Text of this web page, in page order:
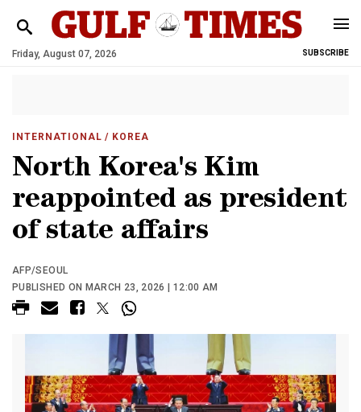
Friday, August 07, 2026 SUBSCRIBE
INTERNATIONAL / KOREA
North Korea's Kim
reappointed as president
of state affairs
AFP/SEOUL
PUBLISHED ON MARCH 23, 2026 | 12:00 AM